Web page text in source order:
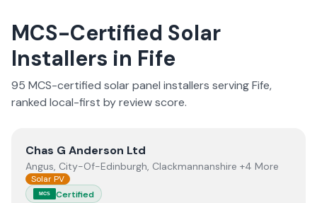
MCS-Certified Solar
Installers in Fife
95 MCS-certified solar panel installers servingFife,
ranked local-first by review score.
ViewChas G Anderson Ltd
Chas G Anderson Ltd
Angus, City-Of-Edinburgh, Clackmannanshire +4 More
Solar PV
MCS Certified